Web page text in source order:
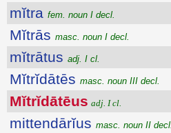
mĭtra fem. noun I decl.
Mĭtrās masc. noun I decl.
mĭtrātus adj. I cl.
Mĭtrĭdātēs masc. noun III decl.
Mĭtrĭdātēus adj. I cl.
mittendārĭus masc. noun II decl.